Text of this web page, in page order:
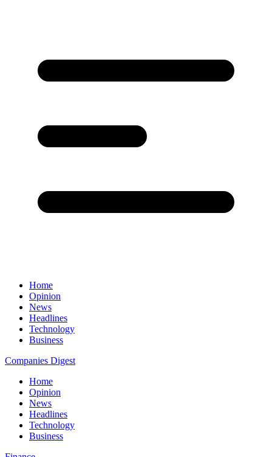
Home
Opinion
News
Headlines
Technology
Business
Companies Digest
Home
Opinion
News
Headlines
Technology
Business